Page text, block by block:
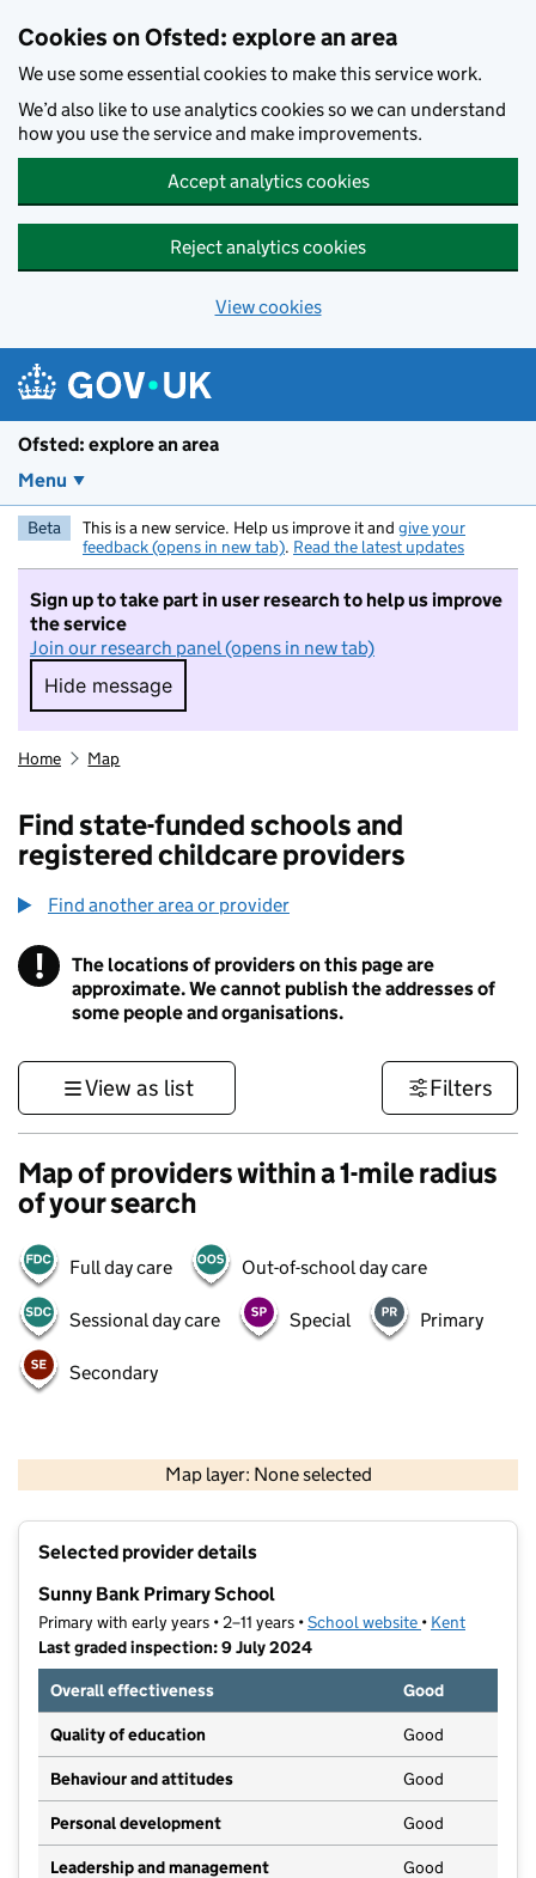
Cookies on Ofsted: explore an area
We use some essential cookies to make this service work.
We’d also like to use analytics cookies so we can understand
how you use the service and make improvements.
Accept analytics cookies
Reject analytics cookies
View cookies
Ofsted: explore an area
Menu
Beta This is a new service. Help us improve it and give your
feedback (opens in new tab). Read the latest updates
Sign up to take part in user research to help us improve
the service
Join our research panel (opens in new tab)
Hide message
Hide message. I do not want to take part in
Home Map
Find state-funded schools and
registered childcare providers
Find another area or provider
! Information
The locations of providers on this page are
approximate. We cannot publish the addresses of
some people and organisations.
View as list Filters
Map of providers within a 1-mile radius
of your search
Full day care Out-of-school day care
Sessional day care Special Primary
Secondary
Map layer: None selected
Contains OS data © Crown copyright and database rights 2026
Selected provider details
Sunny Bank Primary School
Primary with early years • 2–11 years •School website (opens in new
• Kent
Last graded inspection: 9 July 2024
Overall effectiveness
Good
Quality of education Good
Behaviour and attitudes Good
Personal development Good
Leadership and management Good